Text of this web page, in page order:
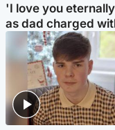
'I love you
as dad charged